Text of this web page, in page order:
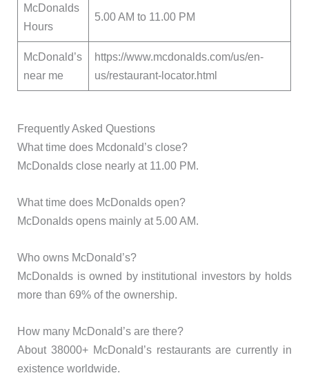
McDonalds
Hours
5.00 AM to 11.00 PM
McDonald’s
near me
https://www.mcdonalds.com/us/en-
us/restaurant-locator.html
Frequently Asked Questions
What time does Mcdonald’s close?
McDonalds close nearly at 11.00 PM.
What time does McDonalds open?
McDonalds opens mainly at 5.00 AM.
Who owns McDonald’s?
McDonalds is owned by institutional investors by holds
more than 69% of the ownership.
How many McDonald’s are there?
About 38000+ McDonald’s restaurants are currently in
existence worldwide.